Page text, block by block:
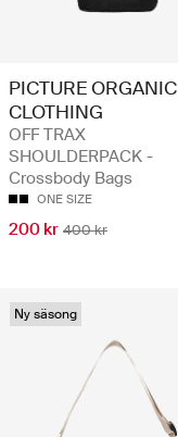
PICTURE ORGANIC
CLOTHING
OFF TRAX
SHOULDERPACK -
Crossbody Bags
ONE SIZE
200 kr 400 kr
Ny säsong